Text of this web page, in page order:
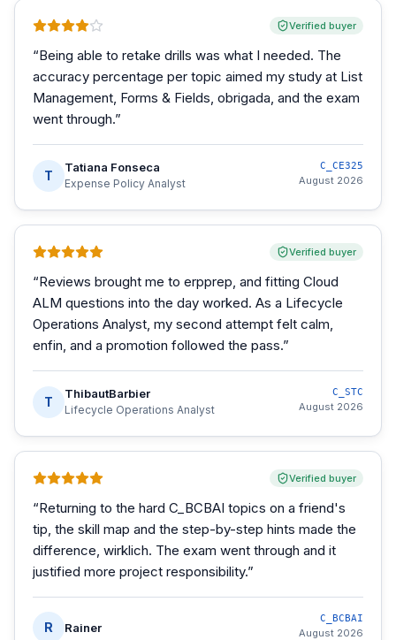
Verified buyer
“Being able to retake drills was what I needed. The
accuracy percentage per topic aimed my study at List
Management, Forms & Fields, obrigada, and the exam
went through.”
T
Tatiana Fonseca
Expense Policy Analyst
C_CE325
August 2026
Verified buyer
“Reviews brought me to erpprep, and fitting Cloud
ALM questions into the day worked. As a Lifecycle
Operations Analyst, my second attempt felt calm,
enfin, and a promotion followed the pass.”
T
ThibautBarbier
Lifecycle Operations Analyst
C_STC
August 2026
Verified buyer
“Returning to the hard C_BCBAI topics on a friend's
tip, the skill map and the step-by-step hints made the
difference, wirklich. The exam went through and it
justified more project responsibility.”
R Rainer
C_BCBAI
August 2026